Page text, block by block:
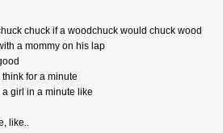
chuck if a woodchuck would chuck wood
a mommy on his lap
for a minute
girl in a minute like
like..